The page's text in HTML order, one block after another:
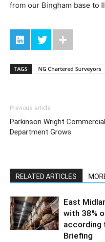
from our Bingham base to
TAGS NG Chartered Surveyors
Previous article
Parkinson Wright Commercial
Department Grows
RELATED ARTICLES
East
with 38%
according
Briefing